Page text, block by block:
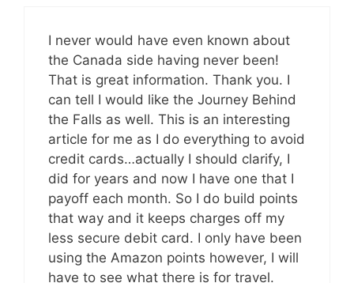
I never would have even known about
the Canada side having never been!
That is great information. Thank you. I
can tell I would like the Journey Behind
the Falls as well. This is an interesting
article for me as I do everything to avoid
credit cards…actually I should clarify, I
did for years and now I have one that I
payoff each month. So I do build points
that way and it keeps charges off my
less secure debit card. I only have been
using the Amazon points however, I will
have to see what there is for travel.